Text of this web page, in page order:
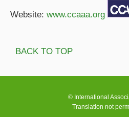
Website: www.ccaaa.org
BACK TO TOP
© International
Translation not